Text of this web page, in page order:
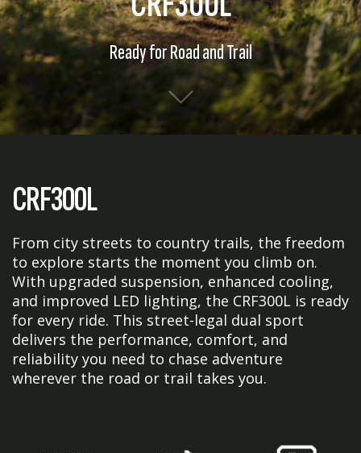
Ready for Road and Trail
CRF300L
From city streets to country trails, the freedom
to explore starts the moment you climb on.
With upgraded suspension, enhanced cooling,
and improved LED lighting, the CRF300L is ready
for every ride. This street-legal dual sport
delivers the performance, comfort, and
reliability you need to chase adventure
wherever the road or trail takes you.